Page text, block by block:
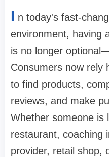
I n today's fast-
environment, having
is no longer
Consumers now rely
to find products,
reviews, and make
Whether someone is
restaurant, coaching
provider, retail shop,